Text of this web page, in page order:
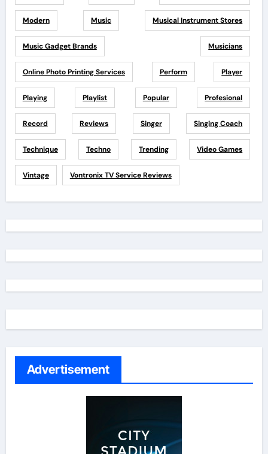
Modern Music Musical Instrument Stores
Music Gadget Brands Musicians
Online Photo Printing Services Perform Player
Playing Playlist Popular Profesional
Record Reviews Singer Singing Coach
Technique Techno Trending Video Games
Vintage Vontronix TV Service Reviews
Advertisement